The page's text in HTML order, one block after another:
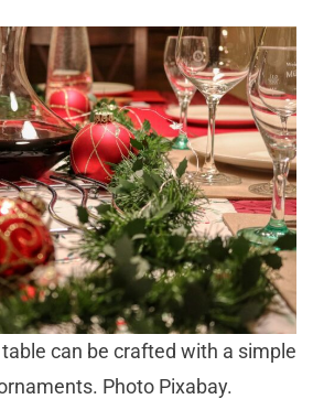
can be crafted with a simple
Photo Pixabay.